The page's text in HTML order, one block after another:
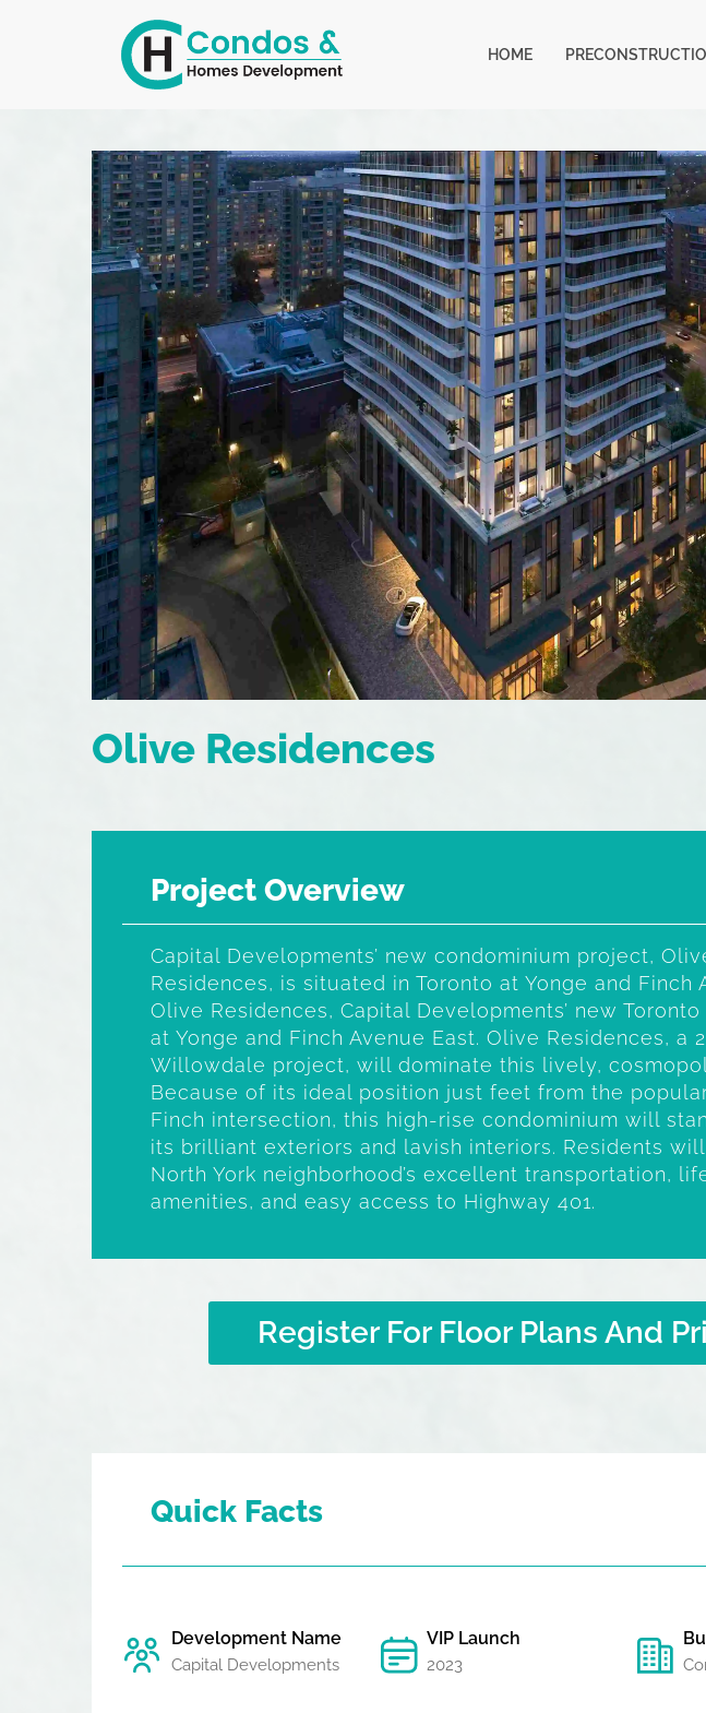
HOME
Olive Residences
Project Overview
Capital Developments’ new condominium project,
Residences, is situated in Toronto at Yonge and Finch
Olive Residences, Capital Developments’ new
at Yonge and Finch Avenue East. Olive Residences, a
Willowdale project, will dominate this lively,
Because of its ideal position just feet from the
Finch intersection, this high-rise condominium will
its brilliant exteriors and lavish interiors. Residents
North York neighborhood’s excellent transportation,
amenities, and easy access to Highway 401.
Register For Floor Plans And
Quick Facts
Development Name
Capital Developments
VIP Launch
2023